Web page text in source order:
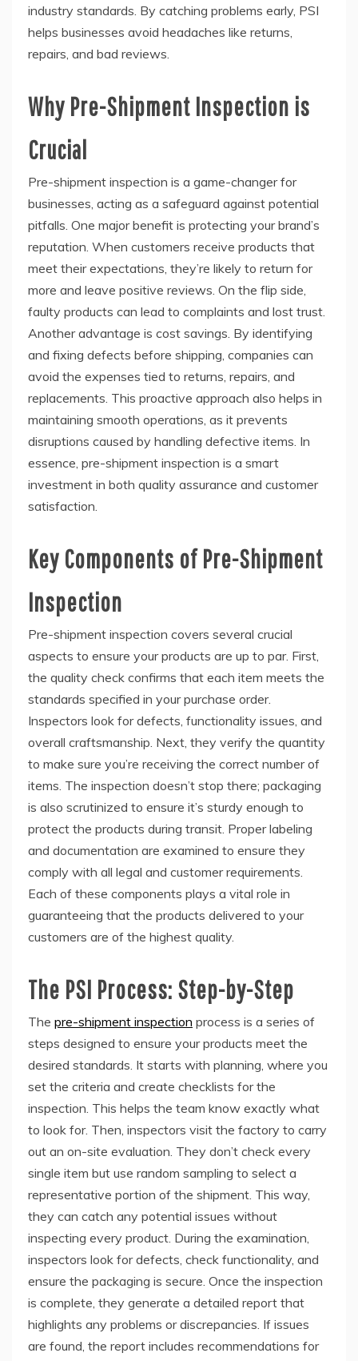
industry standards. By catching problems early, PSI
helps businesses avoid headaches like returns,
repairs, and bad reviews.
Why Pre-Shipment Inspection is
Crucial
Pre-shipment inspection is a game-changer for
businesses, acting as a safeguard against potential
pitfalls. One major benefit is protecting your brand’s
reputation. When customers receive products that
meet their expectations, they’re likely to return for
more and leave positive reviews. On the flip side,
faulty products can lead to complaints and lost trust.
Another advantage is cost savings. By identifying
and fixing defects before shipping, companies can
avoid the expenses tied to returns, repairs, and
replacements. This proactive approach also helps in
maintaining smooth operations, as it prevents
disruptions caused by handling defective items. In
essence, pre-shipment inspection is a smart
investment in both quality assurance and customer
satisfaction.
Key Components of Pre-Shipment
Inspection
Pre-shipment inspection covers several crucial
aspects to ensure your products are up to par. First,
the quality check confirms that each item meets the
standards specified in your purchase order.
Inspectors look for defects, functionality issues, and
overall craftsmanship. Next, they verify the quantity
to make sure you’re receiving the correct number of
items. The inspection doesn’t stop there; packaging
is also scrutinized to ensure it’s sturdy enough to
protect the products during transit. Proper labeling
and documentation are examined to ensure they
comply with all legal and customer requirements.
Each of these components plays a vital role in
guaranteeing that the products delivered to your
customers are of the highest quality.
The PSI Process: Step-by-Step
The pre-shipment inspection process is a series of
steps designed to ensure your products meet the
desired standards. It starts with planning, where you
set the criteria and create checklists for the
inspection. This helps the team know exactly what
to look for. Then, inspectors visit the factory to carry
out an on-site evaluation. They don’t check every
single item but use random sampling to select a
representative portion of the shipment. This way,
they can catch any potential issues without
inspecting every product. During the examination,
inspectors look for defects, check functionality, and
ensure the packaging is secure. Once the inspection
is complete, they generate a detailed report that
highlights any problems or discrepancies. If issues
are found, the report includes recommendations for